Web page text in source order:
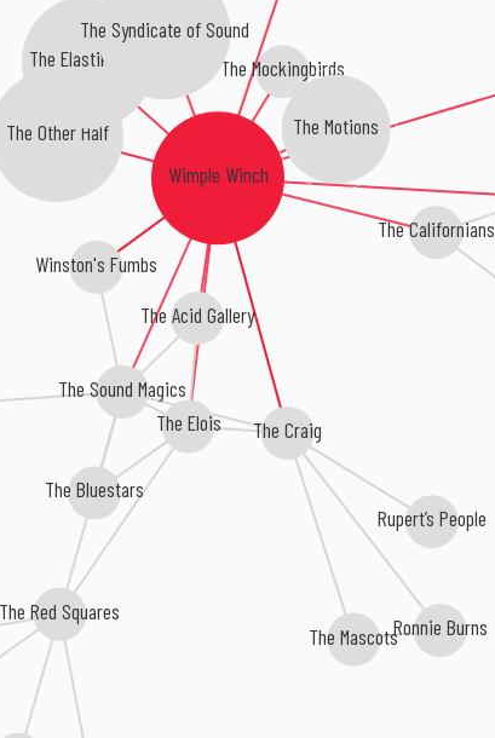
Wimple Winch
The Craig
Winston's Fumbs
The Other Half
The Elastik Band
The Acid Gallery
The Mockingbirds
The Motions
The Elois
The Syndicate of Sound
The Sound Magics
The Californians
Ronnie Burns
The Mascots
The Red Squares
The Bluestars
Rupert’s People